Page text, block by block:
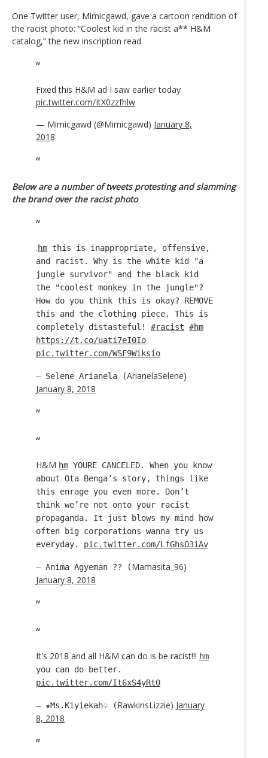
One Twitter user, Mimicgawd, gave a cartoon rendition of
the racist photo: “Coolest kid in the racist a** H&M
catalog,” the new inscription read.
Fixed this H&M ad I saw earlier today
pic.twitter.com/ItX0zzfhlw
— Mimicgawd (@Mimicgawd) January 8,
2018
Below are a number of tweets protesting and slamming
the brand over the racist photo
.hm this is inappropriate, offensive,
and racist. Why is the white kid "a
jungle survivor" and the black kid
the "coolest monkey in the jungle"?
How do you think this is okay? REMOVE
this and the clothing piece. This is
completely distasteful! #racist #hm
https://t.co/uati7eI0Io
pic.twitter.com/WSF9Wiksio
— Selene Arianela (ArianelaSelene)
January 8, 2018
H&M hm YOURE CANCELED. When you know
about Ota Benga’s story, things like
this enrage you even more. Don’t
think we’re not onto your racist
propaganda. It just blows my mind how
often big corporations wanna try us
everyday. pic.twitter.com/LfGhsO3iAv
— Anima Agyeman ?? (Mamasita_96)
January 8, 2018
It's 2018 and all H&M can do is be racist!!! hm
you can do better.
pic.twitter.com/It6xS4yRt0
— ★Ms.Kiyiekah♤ (RawkinsLizzie) January
8, 2018